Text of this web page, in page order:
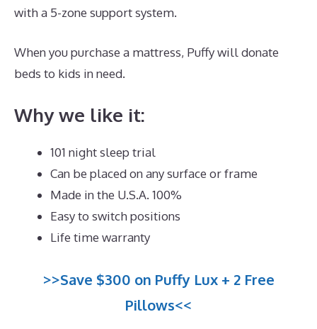
with a 5-zone support system.
When you purchase a mattress, Puffy will donate
beds to kids in need.
Why we like it:
101 night sleep trial
Can be placed on any surface or frame
Made in the U.S.A. 100%
Easy to switch positions
Life time warranty
>>Save $300 on Puffy Lux + 2 Free
Pillows<<